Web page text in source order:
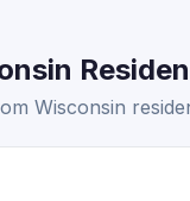
Wisconsin